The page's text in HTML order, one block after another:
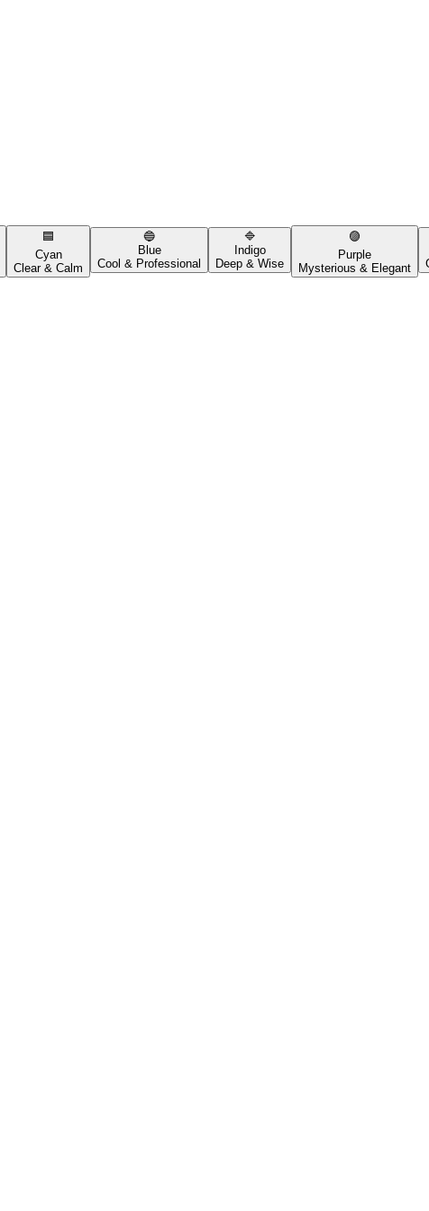
🟦
Cyan
Clear & Calm
🔵
Blue
Cool & Professional
🔷
Indigo
Deep & Wise
🟣
Purple
Mysterious & Elegant